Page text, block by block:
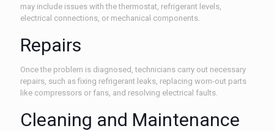
may include issues with the thermostat, refrigerant levels,
electrical connections, or mechanical components.
Repairs
Once the problem is diagnosed, technicians carry out necessary
repairs, such as fixing refrigerant leaks, replacing worn-out parts
like compressors or fans, and resolving electrical faults.
Cleaning and Maintenance